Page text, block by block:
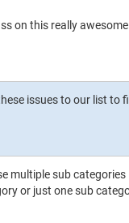
on this really
issues to our list to
multiple sub categories
or just one sub